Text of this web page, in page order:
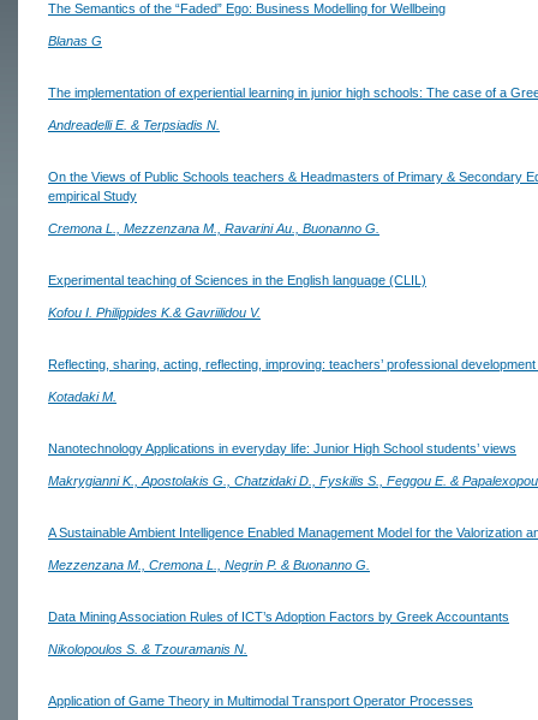
The Semantics of the “Faded” Ego: Business Modelling for Wellbeing
Blanas G
The implementation of experiential learning in junior high schools: The case of a
Andreadelli E. & Terpsiadis N.
On the Views of Public Schools teachers & Headmasters of Primary & Secondary
empirical Study
Cremona L., Mezzenzana M., Ravarini Au., Buonanno G.
Experimental teaching of Sciences in the English language (CLIL)
Kofou I. Philippides K.& Gavriilidou V.
Reflecting, sharing, acting, reflecting, improving: teachers’ professional
Kotadaki M.
Nanotechnology Applications in everyday life: Junior High School students’ views
Makrygianni K., Apostolakis G., Chatzidaki D., Fyskilis S., Feggou E. &
A Sustainable Ambient Intelligence Enabled Management Model for the Valorization
Mezzenzana M., Cremona L., Negrin P. & Buonanno G.
Data Mining Association Rules of ICT’s Adoption Factors by Greek Accountants
Nikolopoulos S. & Tzouramanis N.
Application of Game Theory in Multimodal Transport Operator Processes